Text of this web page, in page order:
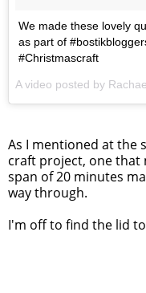
We made these lovely
as part of
#Christmascraft
A video posted by
As I mentioned at the
craft project, one that
span of 20 minutes
way through.
I'm off to find the lid